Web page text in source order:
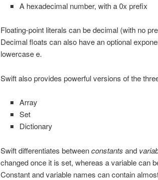
A hexadecimal number, with a 0x prefix
Floating-point literals can be decimal (with no
Decimal floats can also have an optional
lowercase e.
Swift also provides powerful versions of the
Array
Set
Dictionary
Swift differentiates betweenconstants and
changed once it is set, whereas a variable can
Constant and variable names can contain